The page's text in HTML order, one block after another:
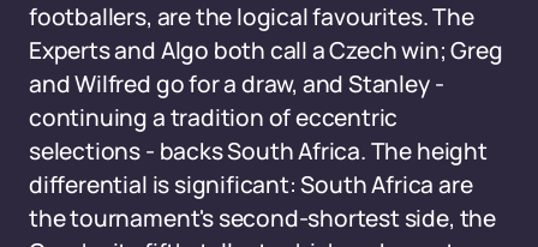
footballers, are the logical favourites. The
Experts and Algo both call a Czech win; Greg
and Wilfred go for a draw, and Stanley -
continuing a tradition of eccentric
selections - backs South Africa. The height
differential is significant: South Africa are
the tournament's second-shortest side, the